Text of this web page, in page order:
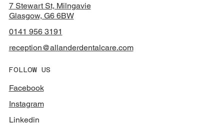
7 Stewart St, Milngavie
Glasgow, G6 6BW
0141 956 3191
reception@allanderdentalcare.com
FOLLOW US
Facebook
Instagram
Linkedin